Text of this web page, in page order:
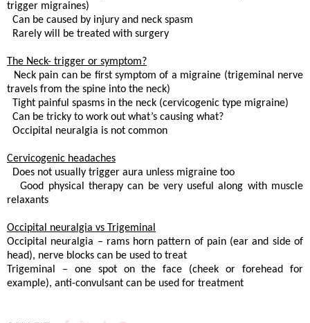
trigger migraines)
Can be caused by injury and neck spasm
Rarely will be treated with surgery
The Neck- trigger or symptom?
Neck pain can be first symptom of a migraine (trigeminal nerve
travels from the spine into the neck)
Tight painful spasms in the neck (cervicogenic type migraine)
Can be tricky to work out what’s causing what?
Occipital neuralgia is not common
Cervicogenic headaches
Does not usually trigger aura unless migraine too
Good physical therapy can be very useful along with muscle
relaxants
Occipital neuralgia vs Trigeminal
Occipital neuralgia – rams horn pattern of pain (ear and side of
head), nerve blocks can be used to treat
Trigeminal – one spot on the face (cheek or forehead for
example), anti-convulsant can be used for treatment